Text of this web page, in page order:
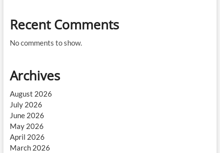
Recent Comments
No comments to show.
Archives
August 2026
July 2026
June 2026
May 2026
April 2026
March 2026